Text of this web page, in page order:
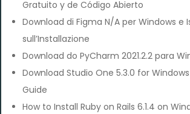
Gratuito y de Código Abierto
Download di Figma N/A per Windows e
sull’Installazione
Download do PyCharm 2021.2.2 para
Download Studio One 5.3.0 for
Guide
How to Install Ruby on Rails 6.1.4 on